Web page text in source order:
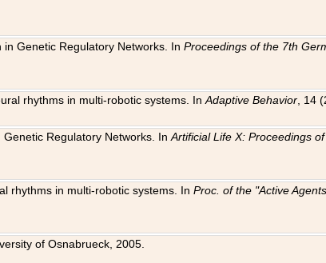
in Genetic Regulatory Networks. InProceedings of the 7th
rhythms in multi-robotic systems. InAdaptive Behavior , 14
Genetic Regulatory Networks. InArtificial Life X: Proceedings
rhythms in multi-robotic systems. InProc. of the "Active
of Osnabrueck, 2005.